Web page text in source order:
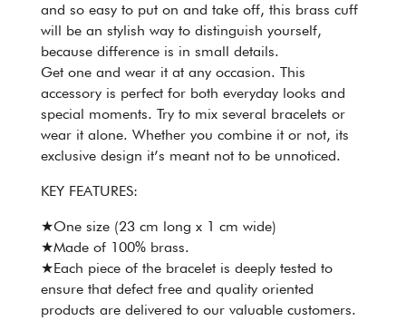
and so easy to put on and take off, this brass cuff
will be an stylish way to distinguish yourself,
because difference is in small details.
Get one and wear it at any occasion. This
accessory is perfect for both everyday looks and
special moments. Try to mix several bracelets or
wear it alone. Whether you combine it or not, its
exclusive design it’s meant not to be unnoticed.
KEY FEATURES:
★One size (23 cm long x 1 cm wide)
★Made of 100% brass.
★Each piece of the bracelet is deeply tested to
ensure that defect free and quality oriented
products are delivered to our valuable customers.